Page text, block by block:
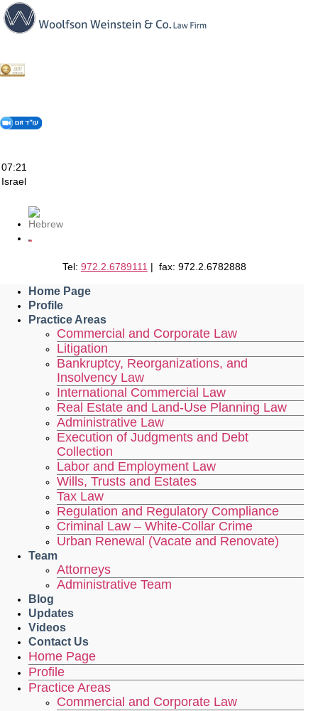
Skip
to
content
07:21
Israel
Tel: 972.2.6789111 | fax: 972.2.6782888
Home Page
Profile
Practice Areas
Commercial and Corporate Law
Litigation
Bankruptcy, Reorganizations, and
Insolvency Law
International Commercial Law
Real Estate and Land-Use Planning Law
Administrative Law
Execution of Judgments and Debt
Collection
Labor and Employment Law
Wills, Trusts and Estates
Tax Law
Regulation and Regulatory Compliance
Criminal Law – White-Collar Crime
Urban Renewal (Vacate and Renovate)
Team
Attorneys
Administrative Team
Blog
Updates
Videos
Contact Us
Home Page
Profile
Practice Areas
Commercial and Corporate Law